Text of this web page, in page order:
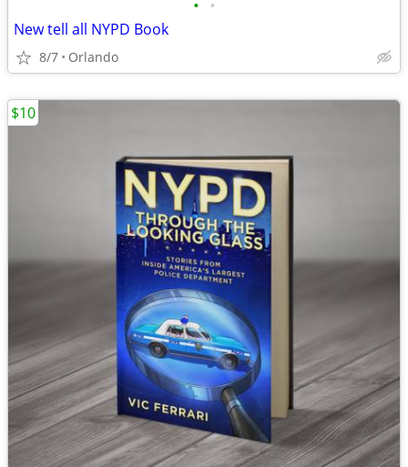
• •
New tell all NYPD Book
8/7 Orlando
$10